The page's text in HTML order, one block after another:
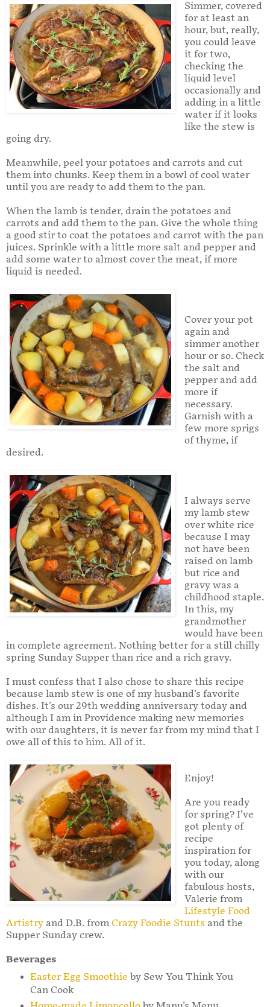
Simmer, covered
for at least an
hour, but, really,
you could leave
it for two,
checking the
liquid level
occasionally and
adding in a little
water if it looks
like the stew is
going dry.
Meanwhile, peel your potatoes and carrots and cut
them into chunks. Keep them in a bowl of cool water
until you are ready to add them to the pan.
When the lamb is tender, drain the potatoes and
carrots and add them to the pan. Give the whole thing
a good stir to coat the potatoes and carrot with the pan
juices. Sprinkle with a little more salt and pepper and
add some water to almost cover the meat, if more
liquid is needed.
Cover your pot
again and
simmer another
hour or so. Check
the salt and
pepper and add
more if
necessary.
Garnish with a
few more sprigs
of thyme, if
desired.
I always serve
my lamb stew
over white rice
because I may
not have been
raised on lamb
but rice and
gravy was a
childhood staple.
In this, my
grandmother
would have been
in complete agreement. Nothing better for a still chilly
spring Sunday Supper than rice and a rich gravy.
I must confess that I also chose to share this recipe
because lamb stew is one of my husband's favorite
dishes. It's our 29th wedding anniversary today and
although I am in Providence making new memories
with our daughters, it is never far from my mind that I
owe all of this to him. All of it.
Enjoy!
Are you ready
for spring? I’ve
got plenty of
recipe
inspiration for
you today, along
with our
fabulous hosts,
Valerie from
Lifestyle Food
Artistry and D.B. from Crazy Foodie Stunts and the
Supper Sunday crew.
Beverages
Easter Egg Smoothie by Sew You Think You
Can Cook